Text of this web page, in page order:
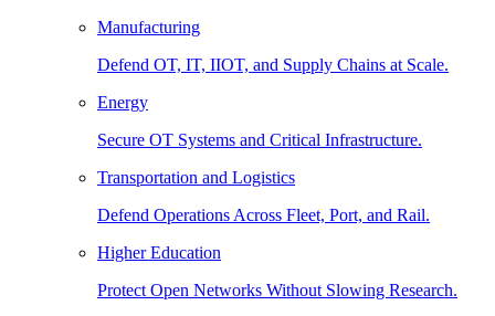
Manufacturing
Defend OT, IT, IIOT, and Supply Chains at Scale.
Energy
Secure OT Systems and Critical Infrastructure.
Transportation and Logistics
Defend Operations Across Fleet, Port, and Rail.
Higher Education
Protect Open Networks Without Slowing Research.